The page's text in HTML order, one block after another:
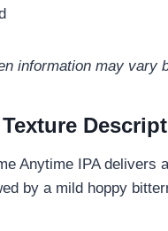
information may vary
Anytime IPA
by a mild hoppy